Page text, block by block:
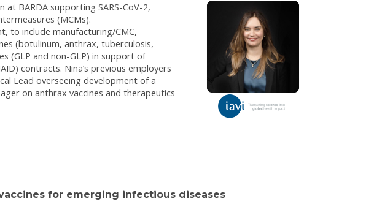
BARDA supporting SARS-CoV-2,
(MCMs).
to include manufacturing/CMC,
(botulinum, anthrax, tuberculosis,
(GLP and non-GLP) in support of
contracts. Nina’s previous employers
Lead overseeing development of a
on anthrax vaccines and therapeutics
for emerging infectious diseases